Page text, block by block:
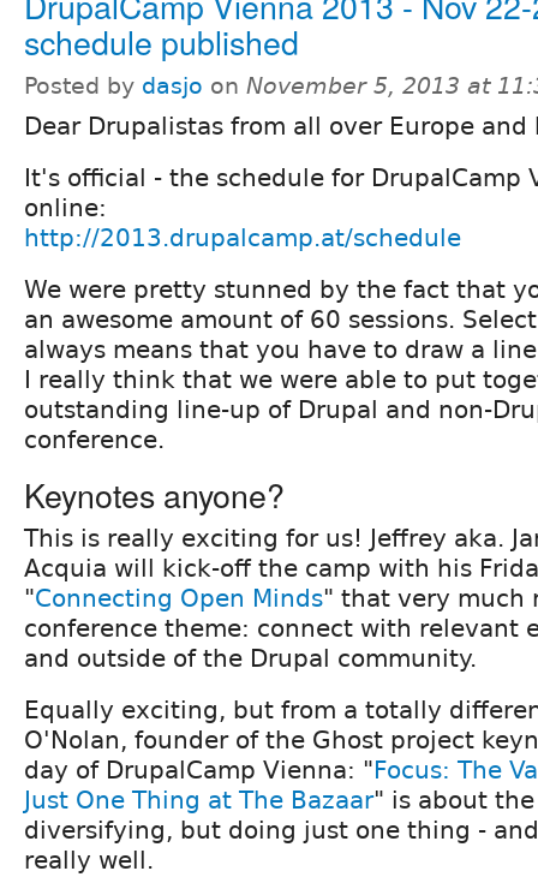
schedule published
Posted by dasjo on November 5, 2013 at
Dear Drupalistas from all over Europe and
It's official - the schedule for DrupalCamp
online:
http://2013.drupalcamp.at/schedule
We were pretty stunned by the fact that
an awesome amount of 60 sessions.
always means that you have to draw a
I really think that we were able to put
outstanding line-up of Drupal and non-
conference.
Keynotes anyone?
This is really exciting for us! Jeffrey aka.
Acquia will kick-off the camp with his
"Connecting Open Minds" that very much
conference theme: connect with relevant
and outside of the Drupal community.
Equally exciting, but from a totally
O'Nolan, founder of the Ghost project
day of DrupalCamp Vienna: "Focus: The
Just One Thing at The Bazaar" is about
diversifying, but doing just one thing -
really well.